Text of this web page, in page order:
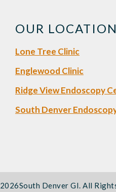
OUR
Lone Tree Clinic
Englewood Clinic
Ridge View Endoscopy
South Denver
2026South Denver GI. All